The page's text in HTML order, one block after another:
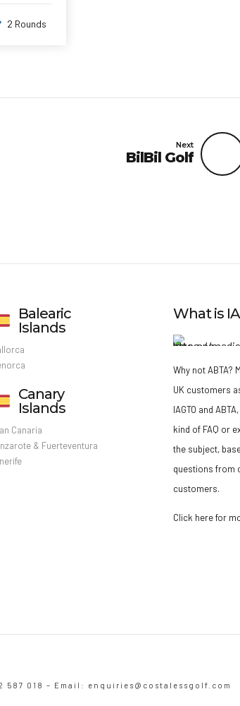
2 Rounds
Next
BilBil Golf
Balearic
Islands
Canary
Islands
Canaria
& Fuerteventura
What is
Why not ABTA?
UK customers
IAGTO and
kind of FAQ or
the subject,
questions from
customers.
Click here for
587 018 – Email: enquiries@costalessgolf.com